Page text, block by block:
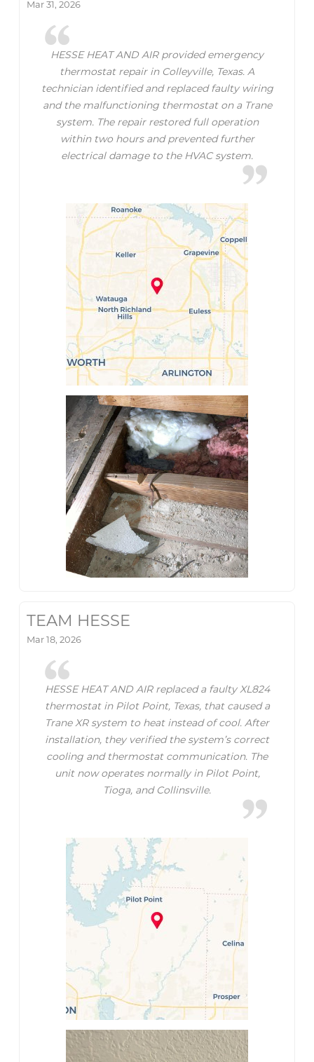
Mar 31, 2026
HESSE HEAT AND AIR provided emergency
thermostat repair in Colleyville, Texas. A
technician identified and replaced faulty wiring
and the malfunctioning thermostat on a Trane
system. The repair restored full operation
within two hours and prevented further
electrical damage to the HVAC system.
TEAM HESSE
Mar 18, 2026
HESSE HEAT AND AIR replaced a faulty XL824
thermostat in Pilot Point, Texas, that caused a
Trane XR system to heat instead of cool. After
installation, they verified the system’s correct
cooling and thermostat communication. The
unit now operates normally in Pilot Point,
Tioga, and Collinsville.